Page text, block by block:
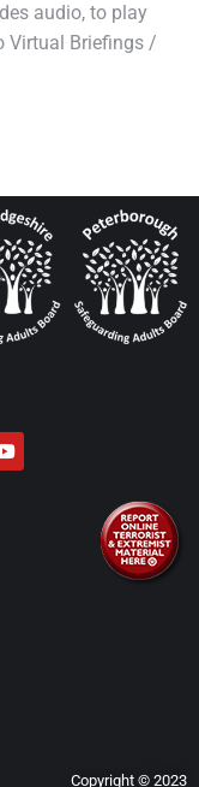
audio, to play
Virtual Briefings /
Copyright © 2023